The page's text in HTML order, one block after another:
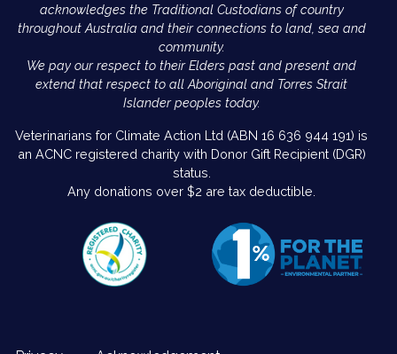
acknowledges the Traditional Custodians of country
throughout Australia and their connections to land, sea and
community.
We pay our respect to their Elders past and present and
extend that respect to all Aboriginal and Torres Strait
Islander peoples today.
Veterinarians for Climate Action Ltd (ABN 16 636 944 191) is
an ACNC registered charity with Donor Gift Recipient (DGR)
status.
Any donations over $2 are tax deductible.